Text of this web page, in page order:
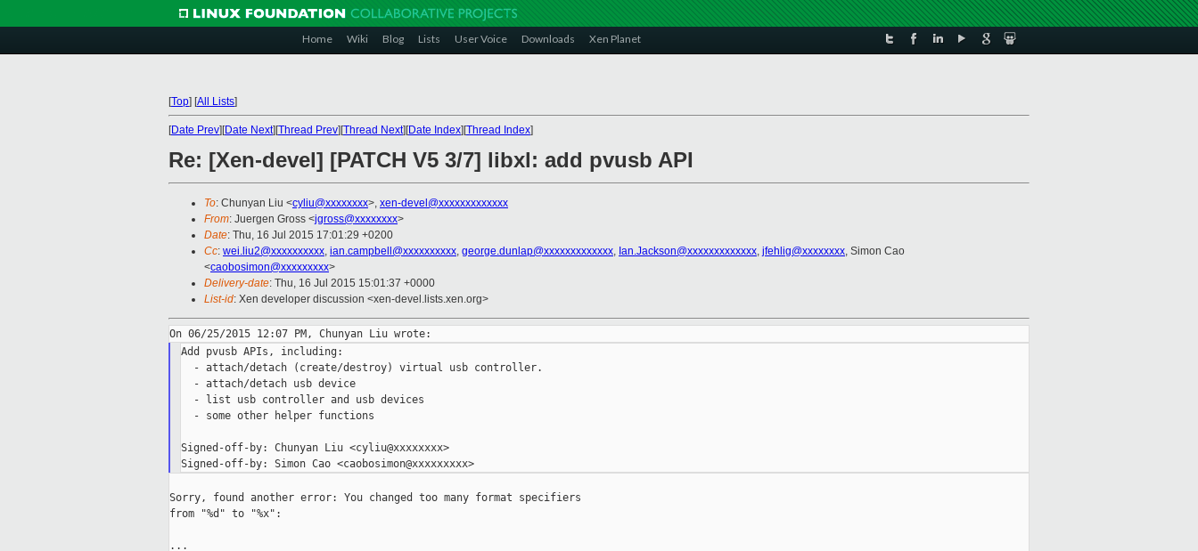
Home Wiki Blog Lists User Voice Downloads Xen Planet
[Top] [All Lists]
[Date Prev][Date Next][Thread Prev][Thread Next][Date Index][Thread Index]
Re: [Xen-devel] [PATCH V5 3/7] libxl: add pvusb API
To: Chunyan Liu <cyliu@xxxxxxxx>, xen-devel@xxxxxxxxxxxxx
From: Juergen Gross <jgross@xxxxxxxx>
Date: Thu, 16 Jul 2015 17:01:29 +0200
Cc: wei.liu2@xxxxxxxxxx, ian.campbell@xxxxxxxxxx, george.dunlap@xxxxxxxxxxxxx, Ian.Jackson@xxxxxxxxxxxxx, jfehlig@xxxxxxxx, Simon Cao
<caobosimon@xxxxxxxxx>
Delivery-date: Thu, 16 Jul 2015 15:01:37 +0000
List-id: Xen developer discussion <xen-devel.lists.xen.org>
Add pvusb APIs, including:
  - attach/detach (create/destroy) virtual usb controller.
  - attach/detach usb device
  - list usb controller and usb devices
  - some other helper functions
Signed-off-by: Chunyan Liu <cyliu@xxxxxxxx>
Signed-off-by: Simon Cao <caobosimon@xxxxxxxxx>
Sorry, found another error: You changed too many format specifiers
from "%d" to "%x":
...